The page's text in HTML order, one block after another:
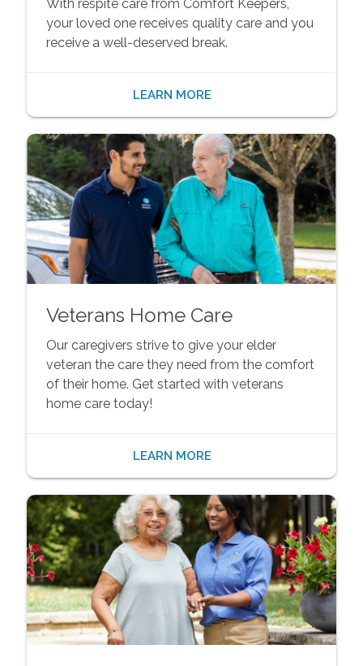
With respite care from Comfort Keepers,
your loved one receives quality care and you
receive a well-deserved break.
LEARN MORE
Veterans Home Care
Our caregivers strive to give your elder
veteran the care they need from the comfort
of their home. Get started with veterans
home care today!
LEARN MORE